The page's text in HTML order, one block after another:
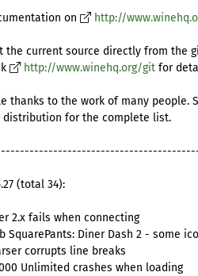
on http://
the current source directly from the
http://www.winehq.org/git for
thanks to the work of many people.
distribution for the complete list.
(total 34):
2.x fails when connecting
SquarePants: Diner Dash 2 - some
corrupts line breaks
Unlimited crashes when loading